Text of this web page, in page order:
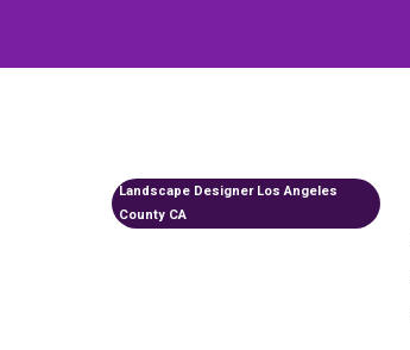
Landscape Designer Los Angeles
County CA